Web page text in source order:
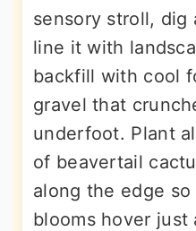
sensory stroll, dig
line it with
backfill with cool
gravel that
underfoot. Plant
of beavertail
along the edge
blooms hover just